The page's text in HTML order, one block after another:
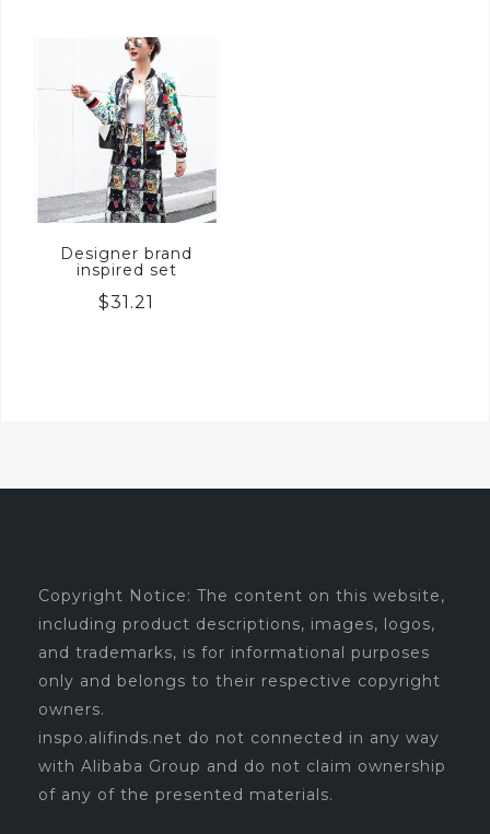
Designer brand
inspired set
$31.21
Copyright Notice: The content on this website,
including product descriptions, images, logos,
and trademarks, is for informational purposes
only and belongs to their respective copyright
owners.
inspo.alifinds.net do not connected in any way
with Alibaba Group and do not claim ownership
of any of the presented materials.